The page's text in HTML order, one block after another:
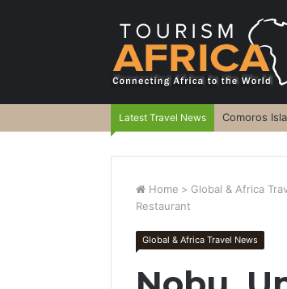
Latest Travel News Comoros
Home > Global & Africa
Restaurant
Global & Africa Travel News